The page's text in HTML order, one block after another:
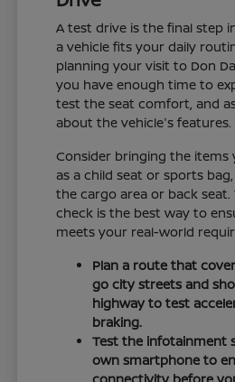
A test drive is the final step
a vehicle fits your daily
planning your visit to Don
you have enough time to
test the seat comfort, and
about the vehicle's features.
Consider bringing the items
as a child seat or sports
the cargo area or back seat.
check is the best way to
meets your real-world
Plan a route that
go city streets and
highway to test
braking.
Test the infotainment
own smartphone to